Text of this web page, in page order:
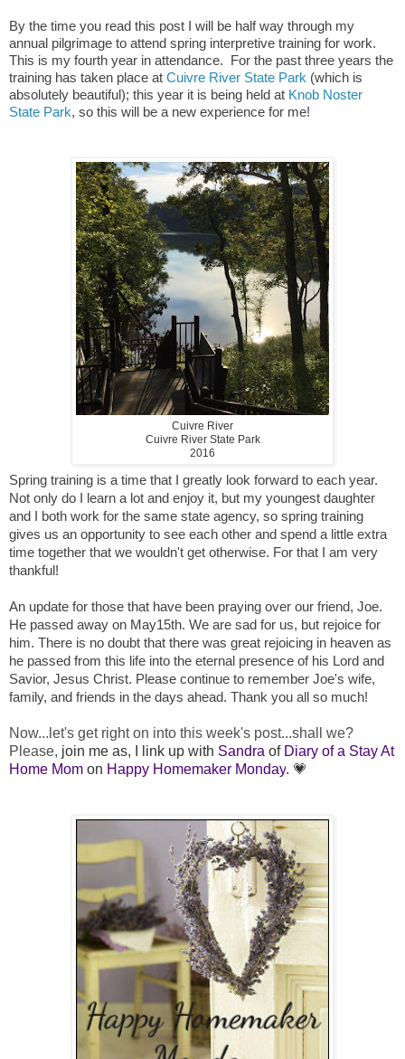
By the time you read this post I will be half way through my
annual pilgrimage to attend spring interpretive training for work.
This is my fourth year in attendance. For the past three years the
training has taken place at Cuivre River State Park (which is
absolutely beautiful); this year it is being held at Knob Noster
State Park, so this will be a new experience for me!
Cuivre River
Cuivre River State Park
2016
Spring training is a time that I greatly look forward to each year.
Not only do I learn a lot and enjoy it, but my youngest daughter
and I both work for the same state agency, so spring training
gives us an opportunity to see each other and spend a little extra
time together that we wouldn't get otherwise. For that I am very
thankful!
An update for those that have been praying over our friend, Joe.
He passed away on May15th. We are sad for us, but rejoice for
him. There is no doubt that there was great rejoicing in heaven as
he passed from this life into the eternal presence of his Lord and
Savior, Jesus Christ. Please continue to remember Joe's wife,
family, and friends in the days ahead. Thank you all so much!
Now...let's get right on into this week's post...shall we?
Please, join me as, I link up with Sandra of Diary of a Stay At
Home Mom on Happy Homemaker Monday. 💗